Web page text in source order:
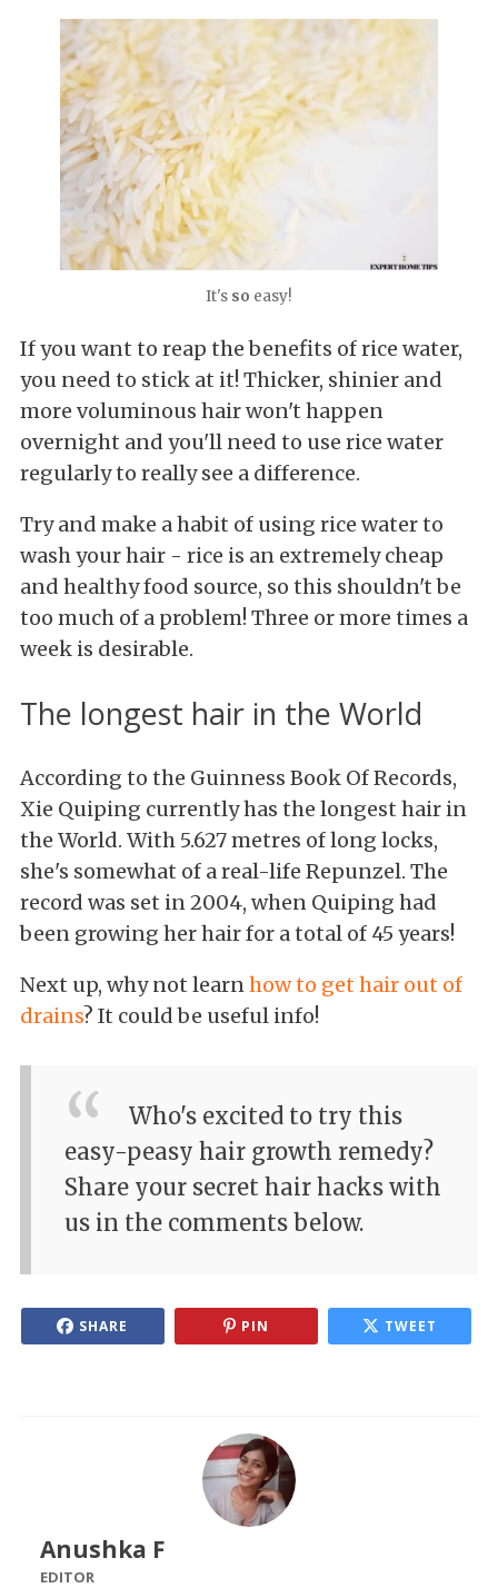
It's so easy!
If you want to reap the benefits of rice water,
you need to stick at it! Thicker, shinier and
more voluminous hair won't happen
overnight and you'll need to use rice water
regularly to really see a difference.
Try and make a habit of using rice water to
wash your hair - rice is an extremely cheap
and healthy food source, so this shouldn't be
too much of a problem! Three or more times a
week is desirable.
The longest hair in the World
According to the Guinness Book Of Records,
Xie Quiping currently has the longest hair in
the World. With 5.627 metres of long locks,
she's somewhat of a real-life Repunzel. The
record was set in 2004, when Quiping had
been growing her hair for a total of 45 years!
Next up, why not learnhow to get hair out of
drains? It could be useful info!
Who's excited to try this
easy-peasy hair growth remedy?
Share your secret hair hacks with
us in the comments below.
SHARE PIN TWEET
Anushka F
EDITOR